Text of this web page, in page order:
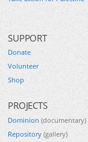
SUPPORT
Donate
Volunteer
Shop
PROJECTS
Dominion (documentary)
Repository (gallery)